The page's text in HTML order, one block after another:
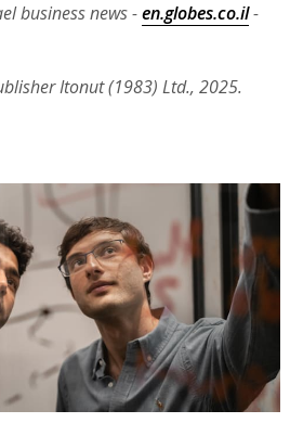
business news -en.globes.co.il-
Itonut (1983) Ltd., 2025.